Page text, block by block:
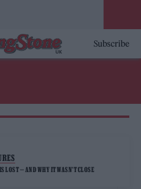
Subscribe
LOST — AND WHY IT WASN’T CLOSE